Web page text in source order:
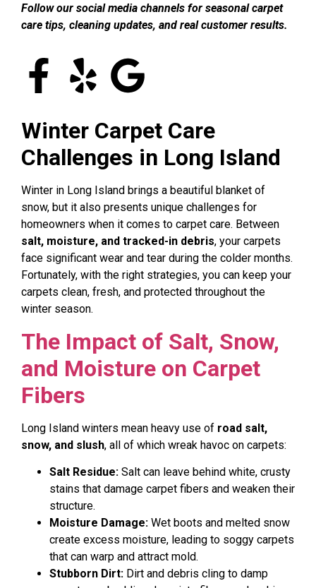
Follow our social media channels for seasonal carpet
care tips, cleaning updates, and real customer results.
Winter Carpet Care
Challenges in Long Island
Winter in Long Island brings a beautiful blanket of
snow, but it also presents unique challenges for
homeowners when it comes to carpet care. Between
salt, moisture, and tracked-in debris, your carpets
face significant wear and tear during the colder months.
Fortunately, with the right strategies, you can keep your
carpets clean, fresh, and protected throughout the
winter season.
The Impact of Salt, Snow,
and Moisture on Carpet
Fibers
Long Island winters mean heavy use of road salt,
snow, and slush, all of which wreak havoc on carpets:
Salt Residue: Salt can leave behind white, crusty
stains that damage carpet fibers and weaken their
structure.
Moisture Damage: Wet boots and melted snow
create excess moisture, leading to soggy carpets
that can warp and attract mold.
Stubborn Dirt: Dirt and debris cling to damp